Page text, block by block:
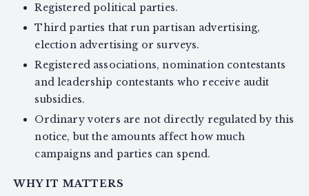
Registered political parties.
Third parties that run partisan advertising,
election advertising or surveys.
Registered associations, nomination contestants
and leadership contestants who receive audit
subsidies.
Ordinary voters are not directly regulated by this
notice, but the amounts affect how much
campaigns and parties can spend.
WHY IT MATTERS